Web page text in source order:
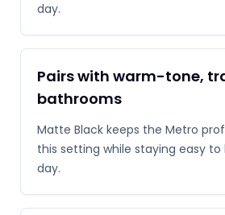
day.
Pairs with warm-tone,
bathrooms
Matte Black keeps the Metro
this setting while staying easy
day.